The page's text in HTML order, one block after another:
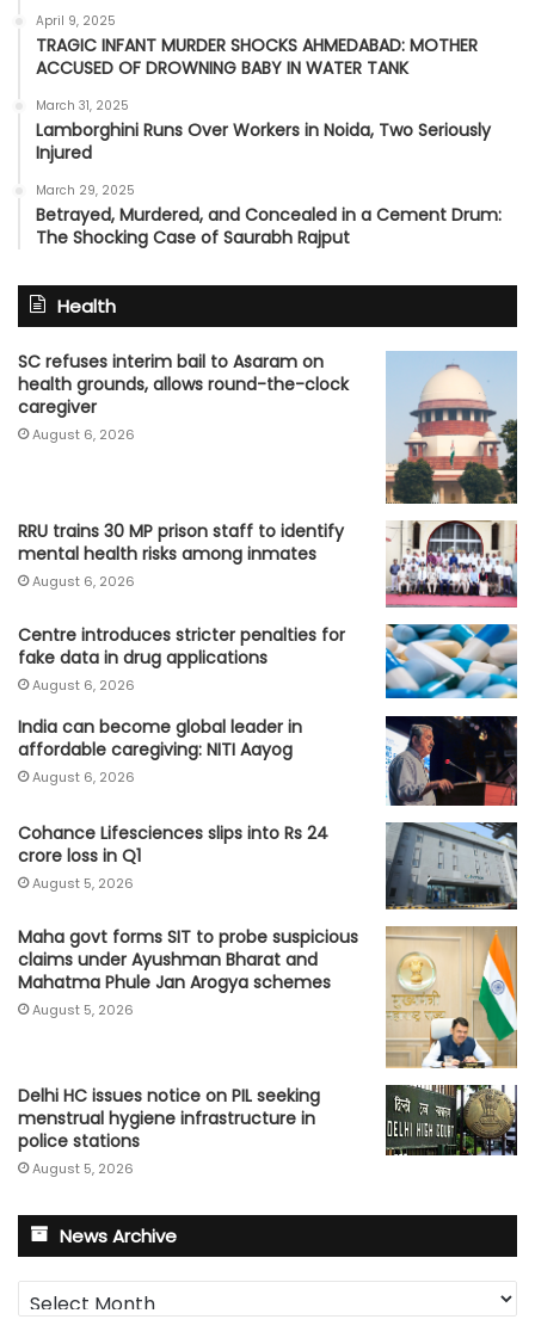
April 9, 2025
TRAGIC INFANT MURDER SHOCKS AHMEDABAD: MOTHER
ACCUSED OF DROWNING BABY IN WATER TANK
March 31, 2025
Lamborghini Runs Over Workers in Noida, Two Seriously
Injured
March 29, 2025
Betrayed, Murdered, and Concealed in a Cement Drum:
The Shocking Case of Saurabh Rajput
Health
SC refuses interim bail to Asaram on
health grounds, allows round-the-clock
caregiver
August 6, 2026
RRU trains 30 MP prison staff to identify
mental health risks among inmates
August 6, 2026
Centre introduces stricter penalties for
fake data in drug applications
August 6, 2026
India can become global leader in
affordable caregiving: NITI Aayog
August 6, 2026
Cohance Lifesciences slips into Rs 24
crore loss in Q1
August 5, 2026
Maha govt forms SIT to probe suspicious
claims under Ayushman Bharat and
Mahatma Phule Jan Arogya schemes
August 5, 2026
Delhi HC issues notice on PIL seeking
menstrual hygiene infrastructure in
police stations
August 5, 2026
News Archive
News
Archive